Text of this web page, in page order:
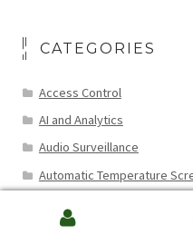
CATEGORIES
Access Control
AI and Analytics
Audio Surveillance
Automatic Temperature
CCTV Data Recovery